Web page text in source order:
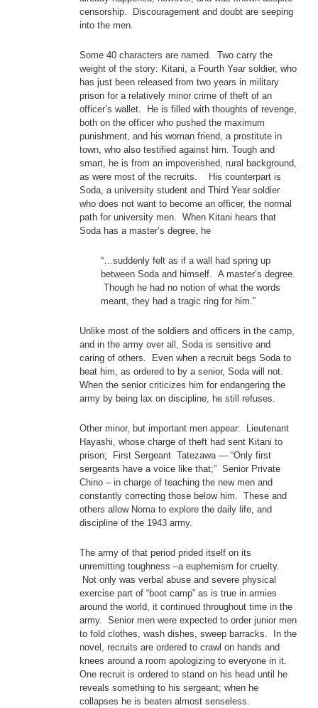
censorship. Discouragement and doubt are seeping
into the men.
Some 40 characters are named. Two carry the
weight of the story: Kitani, a Fourth Year soldier, who
has just been released from two years in military
prison for a relatively minor crime of theft of an
officer’s wallet. He is filled with thoughts of revenge,
both on the officer who pushed the maximum
punishment, and his woman friend, a prostitute in
town, who also testified against him. Tough and
smart, he is from an impoverished, rural background,
as were most of the recruits. His counterpart is
Soda, a university student and Third Year soldier
who does not want to become an officer, the normal
path for university men. When Kitani hears that
Soda has a master’s degree, he
“…suddenly felt as if a wall had spring up
between Soda and himself. A master’s degree.
Though he had no notion of what the words
meant, they had a tragic ring for him.”
Unlike most of the soldiers and officers in the camp,
and in the army over all, Soda is sensitive and
caring of others. Even when a recruit begs Soda to
beat him, as ordered to by a senior, Soda will not.
When the senior criticizes him for endangering the
army by being lax on discipline, he still refuses.
Other minor, but important men appear: Lieutenant
Hayashi, whose charge of theft had sent Kitani to
prison; First Sergeant Tatezawa — “Only first
sergeants have a voice like that;” Senior Private
Chino – in charge of teaching the new men and
constantly correcting those below him. These and
others allow Noma to explore the daily life, and
discipline of the 1943 army.
The army of that period prided itself on its
unremitting toughness –a euphemism for cruelty.
Not only was verbal abuse and severe physical
exercise part of “boot camp” as is true in armies
around the world, it continued throughout time in the
army. Senior men were expected to order junior men
to fold clothes, wash dishes, sweep barracks. In the
novel, recruits are ordered to crawl on hands and
knees around a room apologizing to everyone in it.
One recruit is ordered to stand on his head until he
reveals something to his sergeant; when he
collapses he is beaten almost senseless.